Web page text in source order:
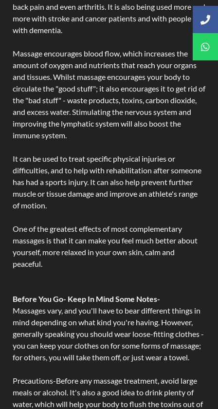
back pain and even arthritis. It is also being used more and
more with stroke and cancer patients and with people
with dementia.
Massage encourages blood flow, which increases the
amount of oxygen and nutrients that reach your organs
and tissues. Whilst massage encourages your body to
circulate the "good stuff"; it also encourages it to get rid of
the "bad stuff" - waste products, toxins, carbon dioxide,
and excess water. Stimulating the nervous system and
improving the lymphatic system will also boost the
immune system.
It can be used to treat specific physical injuries or
difficulties, and to help with rehabilitation after someone
has had a sports injury. It can also help prevent further
muscle or tissue damage and improve an athlete's range
of motion.
One of the greatest effects of most complementary
massages is that it can make you feel much better about
yourself, more relaxed in your own skin, calm and
peaceful.
Before You Go- Keep In Mind Some Notes-
Massages vary, and you'll have to bear different things in
mind depending on what kind you're having. However,
generally speaking you should wear loose-fitting clothes -
you can keep your clothes on for some forms of massage;
for others, you will take them off, or just wear a towel.
Precautions-Before any massage treatment, avoid large
meals or alcohol. It's also a good idea to drink plenty of
water, which will help your body to flush the toxins out of